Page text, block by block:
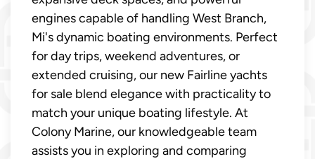
engines capable of handling West Branch,
Mi's dynamic boating environments. Perfect
for day trips, weekend adventures, or
extended cruising, our new Fairline yachts
for sale blend elegance with practicality to
match your unique boating lifestyle. At
Colony Marine, our knowledgeable team
assists you in exploring and comparing